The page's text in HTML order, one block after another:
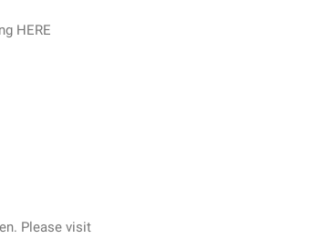
HERE
Please visit